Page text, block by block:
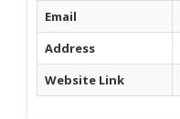
Email
Address
Website Link